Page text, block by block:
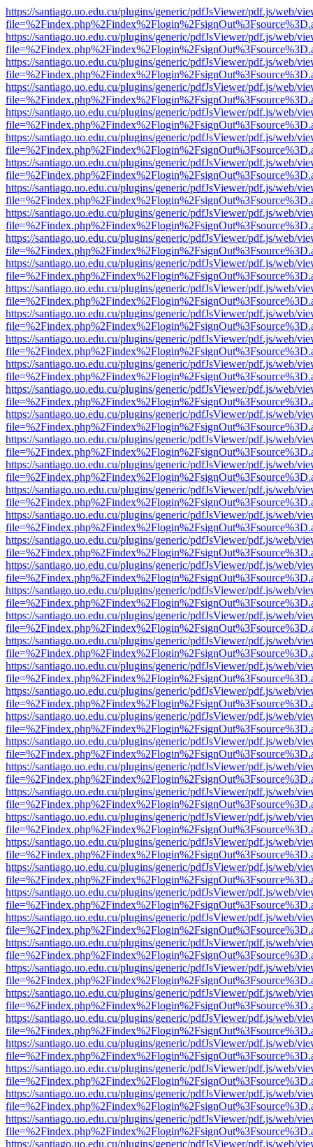
https://santiago.uo.edu.cu/plugins/generic/pdfJsViewer/pdf.js/web/
https://santiago.uo.edu.cu/plugins/generic/pdfJsViewer/pdf.js/web/
https://santiago.uo.edu.cu/plugins/generic/pdfJsViewer/pdf.js/web/
https://santiago.uo.edu.cu/plugins/generic/pdfJsViewer/pdf.js/web/
https://santiago.uo.edu.cu/plugins/generic/pdfJsViewer/pdf.js/web/
https://santiago.uo.edu.cu/plugins/generic/pdfJsViewer/pdf.js/web/
https://santiago.uo.edu.cu/plugins/generic/pdfJsViewer/pdf.js/web/
https://santiago.uo.edu.cu/plugins/generic/pdfJsViewer/pdf.js/web/
https://santiago.uo.edu.cu/plugins/generic/pdfJsViewer/pdf.js/web/
https://santiago.uo.edu.cu/plugins/generic/pdfJsViewer/pdf.js/web/
https://santiago.uo.edu.cu/plugins/generic/pdfJsViewer/pdf.js/web/
https://santiago.uo.edu.cu/plugins/generic/pdfJsViewer/pdf.js/web/
https://santiago.uo.edu.cu/plugins/generic/pdfJsViewer/pdf.js/web/
https://santiago.uo.edu.cu/plugins/generic/pdfJsViewer/pdf.js/web/
https://santiago.uo.edu.cu/plugins/generic/pdfJsViewer/pdf.js/web/
https://santiago.uo.edu.cu/plugins/generic/pdfJsViewer/pdf.js/web/
https://santiago.uo.edu.cu/plugins/generic/pdfJsViewer/pdf.js/web/
https://santiago.uo.edu.cu/plugins/generic/pdfJsViewer/pdf.js/web/
https://santiago.uo.edu.cu/plugins/generic/pdfJsViewer/pdf.js/web/
https://santiago.uo.edu.cu/plugins/generic/pdfJsViewer/pdf.js/web/
https://santiago.uo.edu.cu/plugins/generic/pdfJsViewer/pdf.js/web/
https://santiago.uo.edu.cu/plugins/generic/pdfJsViewer/pdf.js/web/
https://santiago.uo.edu.cu/plugins/generic/pdfJsViewer/pdf.js/web/
https://santiago.uo.edu.cu/plugins/generic/pdfJsViewer/pdf.js/web/
https://santiago.uo.edu.cu/plugins/generic/pdfJsViewer/pdf.js/web/
https://santiago.uo.edu.cu/plugins/generic/pdfJsViewer/pdf.js/web/
https://santiago.uo.edu.cu/plugins/generic/pdfJsViewer/pdf.js/web/
https://santiago.uo.edu.cu/plugins/generic/pdfJsViewer/pdf.js/web/
https://santiago.uo.edu.cu/plugins/generic/pdfJsViewer/pdf.js/web/
https://santiago.uo.edu.cu/plugins/generic/pdfJsViewer/pdf.js/web/
https://santiago.uo.edu.cu/plugins/generic/pdfJsViewer/pdf.js/web/
https://santiago.uo.edu.cu/plugins/generic/pdfJsViewer/pdf.js/web/
https://santiago.uo.edu.cu/plugins/generic/pdfJsViewer/pdf.js/web/
https://santiago.uo.edu.cu/plugins/generic/pdfJsViewer/pdf.js/web/
https://santiago.uo.edu.cu/plugins/generic/pdfJsViewer/pdf.js/web/
https://santiago.uo.edu.cu/plugins/generic/pdfJsViewer/pdf.js/web/
https://santiago.uo.edu.cu/plugins/generic/pdfJsViewer/pdf.js/web/
https://santiago.uo.edu.cu/plugins/generic/pdfJsViewer/pdf.js/web/
https://santiago.uo.edu.cu/plugins/generic/pdfJsViewer/pdf.js/web/
https://santiago.uo.edu.cu/plugins/generic/pdfJsViewer/pdf.js/web/
https://santiago.uo.edu.cu/plugins/generic/pdfJsViewer/pdf.js/web/
https://santiago.uo.edu.cu/plugins/generic/pdfJsViewer/pdf.js/web/
https://santiago.uo.edu.cu/plugins/generic/pdfJsViewer/pdf.js/web/
https://santiago.uo.edu.cu/plugins/generic/pdfJsViewer/pdf.js/web/
https://santiago.uo.edu.cu/plugins/generic/pdfJsViewer/pdf.js/web/
https://santiago.uo.edu.cu/plugins/generic/pdfJsViewer/pdf.js/web/